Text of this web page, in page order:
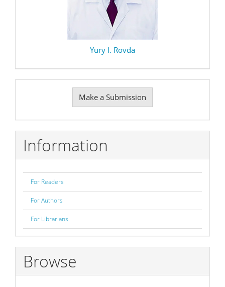
Yury I. Rovda
Submission
Make a Submission
Information
For Readers
For Authors
For Librarians
Browse